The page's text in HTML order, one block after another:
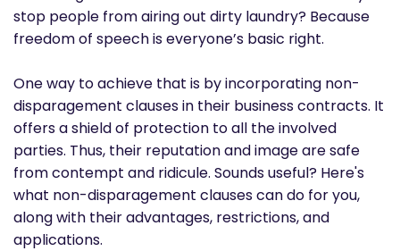
stop people from airing out dirty laundry? Because
freedom of speech is everyone’s basic right.
One way to achieve that is by incorporating non-
disparagement clauses in their business contracts. It
offers a shield of protection to all the involved
parties. Thus, their reputation and image are safe
from contempt and ridicule. Sounds useful? Here's
what non-disparagement clauses can do for you,
along with their advantages, restrictions, and
applications.